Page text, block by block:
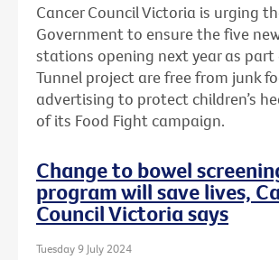
Cancer Council Victoria is urging
Government to ensure the five
stations opening next year as
Tunnel project are free from junk
advertising to protect children’s
of its Food Fight campaign.
Change to bowel
program will save lives,
Council Victoria says
Tuesday 9 July 2024